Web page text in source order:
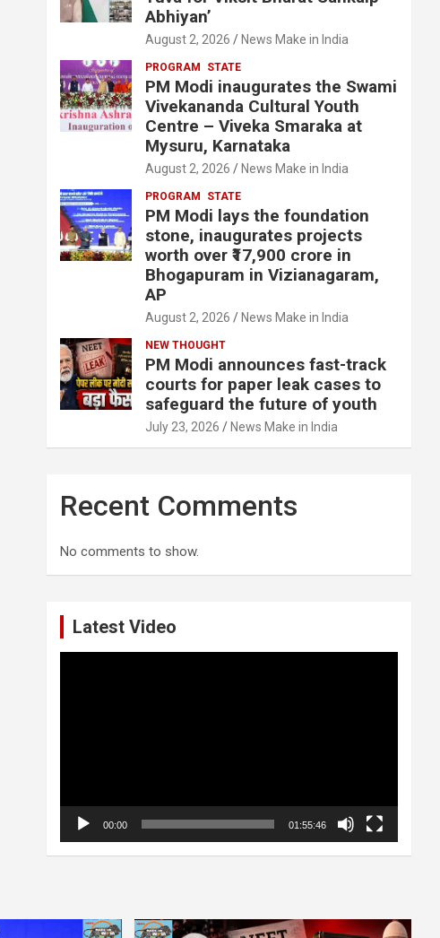
Abhiyan’
August 2, 2026 News Make in India
PROGRAM STATE
PM Modi inaugurates the Swami
Vivekananda Cultural Youth
Centre – Viveka Smaraka at
Mysuru, Karnataka
August 2, 2026 News Make in India
PROGRAM STATE
PM Modi lays the foundation
stone, inaugurates projects
worth over ₹17,900 crore in
Bhogapuram in Vizianagaram,
AP
August 2, 2026 News Make in India
NEW THOUGHT
PM Modi announces fast-track
courts for paper leak cases to
safeguard the future of youth
July 23, 2026 News Make in India
Recent Comments
No comments to show.
Latest Video
00:00 01:55:46